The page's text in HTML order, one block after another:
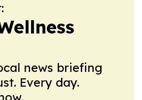
news briefing
Every day.